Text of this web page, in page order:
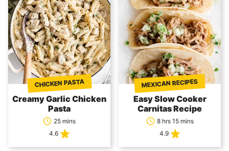
CHICKEN PASTA
Creamy Garlic Chicken
Pasta
25 mins
4.6
MEXICAN RECIPES
Easy Slow Cooker
Carnitas Recipe
8 hrs 15 mins
4.9